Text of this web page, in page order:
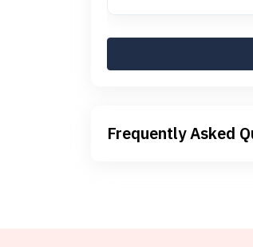
Frequently Asked